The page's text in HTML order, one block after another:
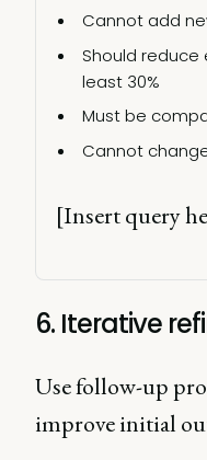
Cannot add
Should
least 30%
[Insert query
6. Iterative
Use follow-up
improve initial